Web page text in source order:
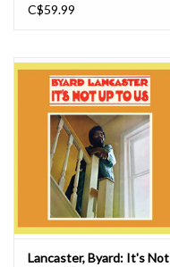
C$59.99
Lancaster, Byard: It's Not